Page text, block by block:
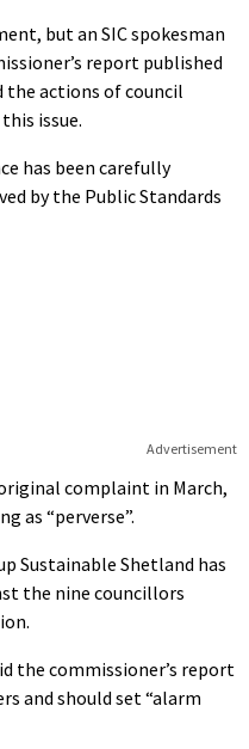
but an SIC spokesman
report published
the actions of council
issue.
has been carefully
by the Public Standards
Advertisement
complaint in March,
as “perverse”.
Sustainable Shetland has
the nine councillors
the commissioner’s report
and should set “alarm